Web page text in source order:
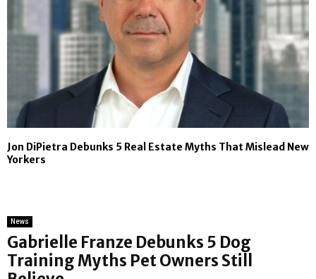
Jon DiPietra Debunks 5 Real Estate Myths That Mislead New
Yorkers
News
Gabrielle Franze Debunks 5 Dog
Training Myths Pet Owners Still